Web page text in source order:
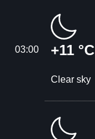
03:00 +11 °C
Clear sky